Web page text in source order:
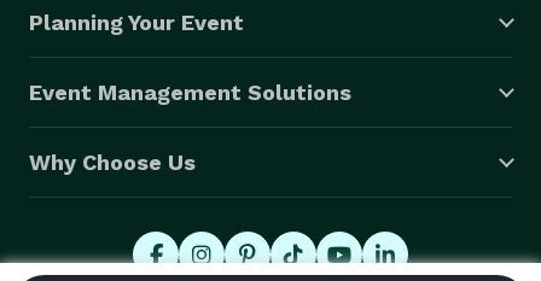
Planning Your Event
Event Management Solutions
Why Choose Us